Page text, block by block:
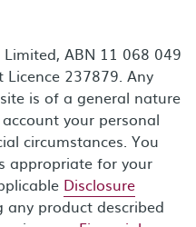
ABN 11 068 049
Licence 237879. Any
is of a general nature
your personal
circumstances. You
appropriate for your
Disclosure
any product described